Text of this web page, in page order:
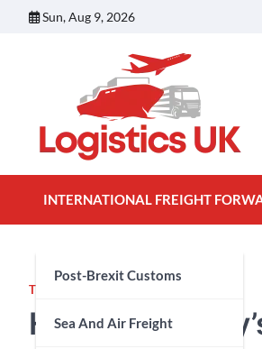
Sun, Aug 9, 2026
INTERNATIONAL FREIGHT
Post-Brexit Customs
Sea And Air Freight
TRAVEL
Hafjell: